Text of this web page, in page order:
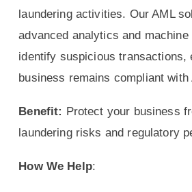
laundering activities. Our AML
advanced analytics and
identify suspicious transactions,
business remains compliant with
Benefit: Protect your business
laundering risks and regulatory
How We Help: